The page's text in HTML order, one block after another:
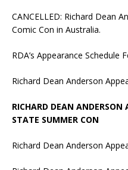
CANCELLED: Richard Dean
Comic Con in Australia.
RDA’s Appearance Schedule
Richard Dean Anderson
RICHARD DEAN
STATE SUMMER CON
Richard Dean Anderson